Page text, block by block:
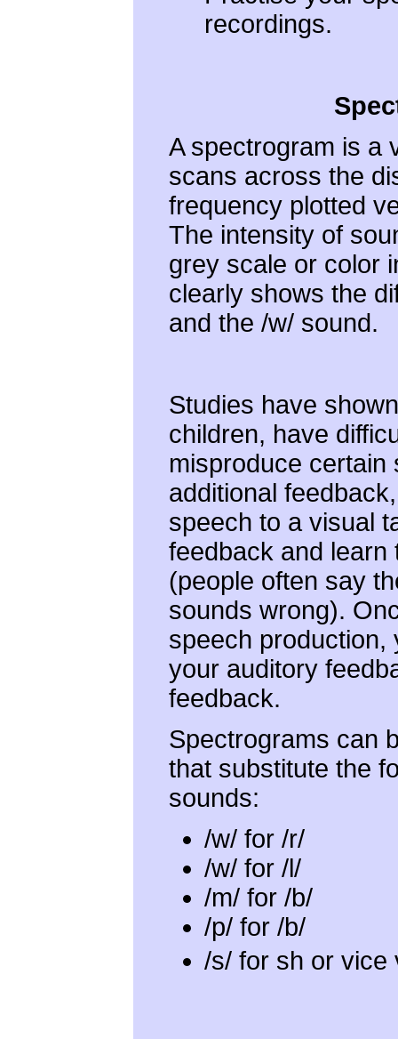
recordings.
A spectrogram is a
scans across the
frequency plotted
The intensity of
grey scale or color
clearly shows the
and the /w/ sound.
Studies have
children, have
misproduce certain
additional
speech to a visual
feedback and learn
(people often say
sounds wrong).
speech production,
your auditory
feedback.
Spectrograms can
that substitute the
sounds:
/w/ for /r/
/w/ for /l/
/m/ for /b/
/p/ for /b/
/s/ for sh or